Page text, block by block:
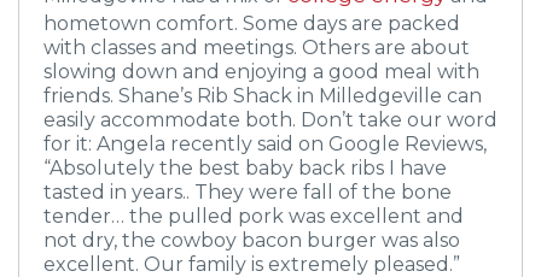
hometown comfort. Some days are packed
with classes and meetings. Others are about
slowing down and enjoying a good meal with
friends. Shane’s Rib Shack in Milledgeville can
easily accommodate both. Don’t take our word
for it: Angela recently said on Google Reviews,
“Absolutely the best baby back ribs I have
tasted in years.. They were fall of the bone
tender… the pulled pork was excellent and
not dry, the cowboy bacon burger was also
excellent. Our family is extremely pleased.”